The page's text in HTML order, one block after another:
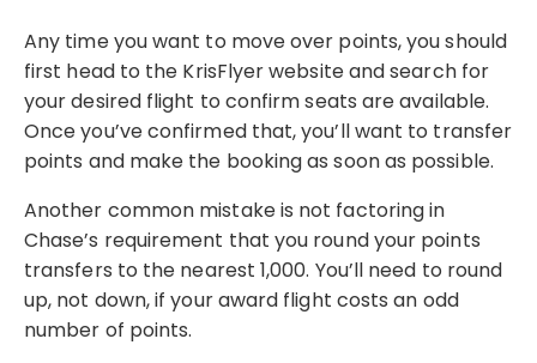
Any time you want to move over points, you should
first head to the KrisFlyer website and search for
your desired flight to confirm seats are available.
Once you’ve confirmed that, you’ll want to transfer
points and make the booking as soon as possible.
Another common mistake is not factoring in
Chase’s requirement that you round your points
transfers to the nearest 1,000. You’ll need to round
up, not down, if your award flight costs an odd
number of points.